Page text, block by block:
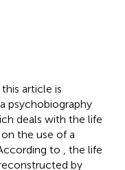
article is
psychobiography
deals with the life
the use of a
to
, the life
by